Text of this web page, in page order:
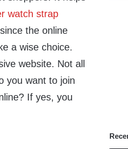
watch strap
the online
a wise choice.
website. Not all
you want to join
If yes, you